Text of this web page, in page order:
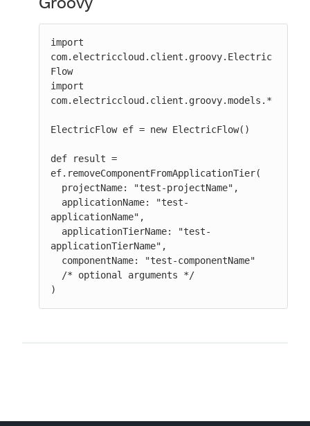
import
com.electriccloud.client.groovy.Electric
Flow
import
com.electriccloud.client.groovy.models.*
ElectricFlow ef = new ElectricFlow()
def result =
ef.removeComponentFromApplicationTier(
applicationName",
applicationTierName",
)